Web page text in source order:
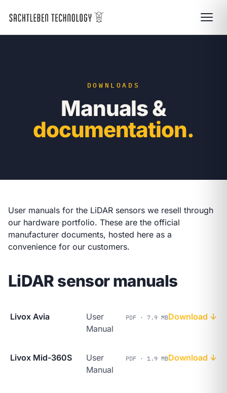
DOWNLOADS
Manuals &
documentation.
User manuals for the LiDAR sensors we resell through
our hardware portfolio. These are the official
manufacturer documents, hosted here as a
convenience for our customers.
LiDAR sensor manuals
Livox Avia
User
Manual
PDF · 7.9 MBDownload ↓
Livox Mid-360S
User
Manual
PDF · 1.9 MBDownload ↓